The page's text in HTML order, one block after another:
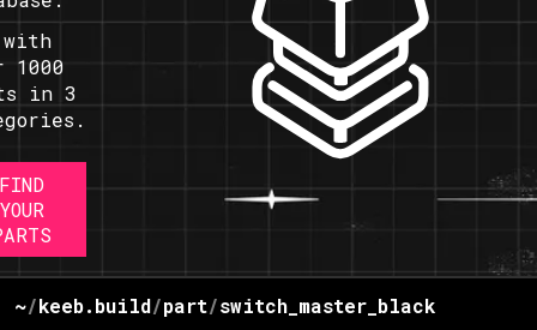
with
1000
in 3
FIND
YOUR
~/keeb.build/part/switch_master_black